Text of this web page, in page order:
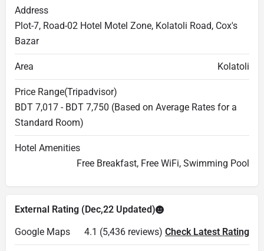
Address
Plot-7, Road-02 Hotel Motel Zone, Kolatoli Road, Cox's
Bazar
Area Kolatoli
Price Range(Tripadvisor)
BDT 7,017 - BDT 7,750 (Based on Average Rates for a
Standard Room)
Hotel Amenities
Free Breakfast, Free WiFi, Swimming Pool
External Rating (Dec,22 Updated)
Google Maps
4.1 (5,436 reviews) Check Latest Rating